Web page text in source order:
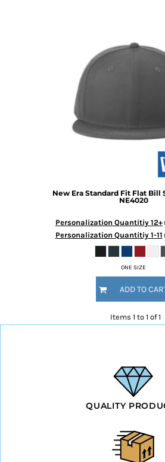
New Era Standard Fit Flat Bill
NE4020
Personalization Quantitiy 12+
Personalization Quantitiy 1-11
ONE SIZE
ADD TO
Items 1 to 1 of 1
QUALITY